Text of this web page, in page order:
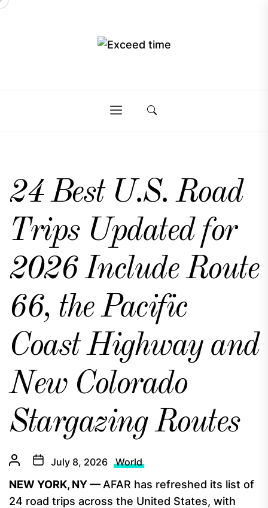
Skip
Exceed
time
24 Best U.S. Road
Trips Updated for
2026 Include Route
66, the Pacific
Coast Highway and
New Colorado
Stargazing Routes
July 8, 2026 World
NEW YORK, NY — AFAR has refreshed its list of
24 road trips across the United States, with